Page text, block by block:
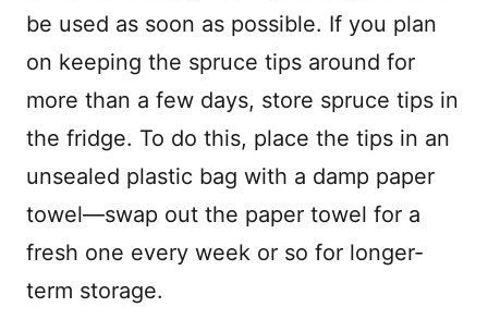
be used as soon as possible. If you plan
on keeping the spruce tips around for
more than a few days, store spruce tips in
the fridge. To do this, place the tips in an
unsealed plastic bag with a damp paper
towel—swap out the paper towel for a
fresh one every week or so for longer-
term storage.